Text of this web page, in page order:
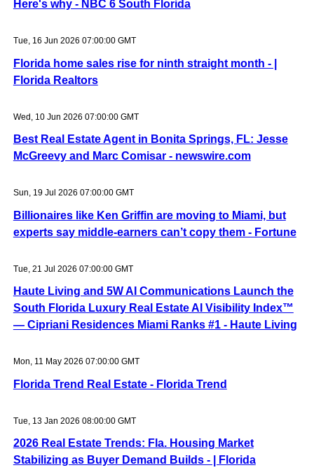
Here's why - NBC 6 South Florida
Tue, 16 Jun 2026 07:00:00 GMT
Florida home sales rise for ninth straight month - |
Florida Realtors
Wed, 10 Jun 2026 07:00:00 GMT
Best Real Estate Agent in Bonita Springs, FL: Jesse
McGreevy and Marc Comisar - newswire.com
Sun, 19 Jul 2026 07:00:00 GMT
Billionaires like Ken Griffin are moving to Miami, but
experts say middle-earners can’t copy them - Fortune
Tue, 21 Jul 2026 07:00:00 GMT
Haute Living and 5W AI Communications Launch the
South Florida Luxury Real Estate AI Visibility Index™
— Cipriani Residences Miami Ranks #1 - Haute Living
Mon, 11 May 2026 07:00:00 GMT
Florida Trend Real Estate - Florida Trend
Tue, 13 Jan 2026 08:00:00 GMT
2026 Real Estate Trends: Fla. Housing Market
Stabilizing as Buyer Demand Builds - | Florida